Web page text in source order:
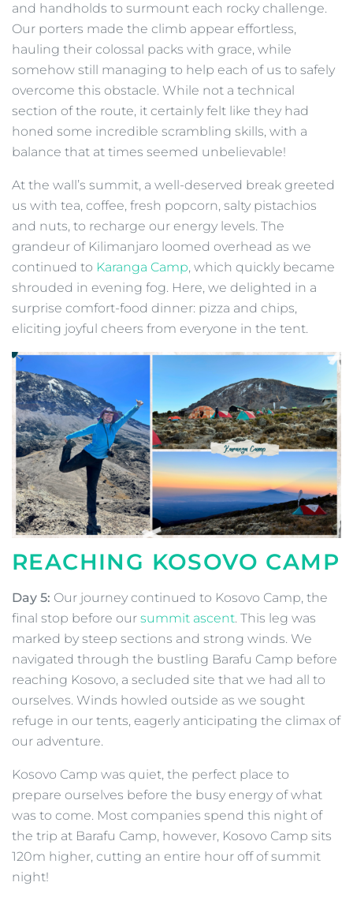
and handholds to surmount each rocky challenge.
Our porters made the climb appear effortless,
hauling their colossal packs with grace, while
somehow still managing to help each of us to safely
overcome this obstacle. While not a technical
section of the route, it certainly felt like they had
honed some incredible scrambling skills, with a
balance that at times seemed unbelievable!
At the wall’s summit, a well-deserved break greeted
us with tea, coffee, fresh popcorn, salty pistachios
and nuts, to recharge our energy levels. The
grandeur of Kilimanjaro loomed overhead as we
continued to Karanga Camp, which quickly became
shrouded in evening fog. Here, we delighted in a
surprise comfort-food dinner: pizza and chips,
eliciting joyful cheers from everyone in the tent.
REACHING KOSOVO CAMP
Day 5: Our journey continued to Kosovo Camp, the
final stop before our summit ascent. This leg was
marked by steep sections and strong winds. We
navigated through the bustling Barafu Camp before
reaching Kosovo, a secluded site that we had all to
ourselves. Winds howled outside as we sought
refuge in our tents, eagerly anticipating the climax of
our adventure.
Kosovo Camp was quiet, the perfect place to
prepare ourselves before the busy energy of what
was to come. Most companies spend this night of
the trip at Barafu Camp, however, Kosovo Camp sits
120m higher, cutting an entire hour off of summit
night!